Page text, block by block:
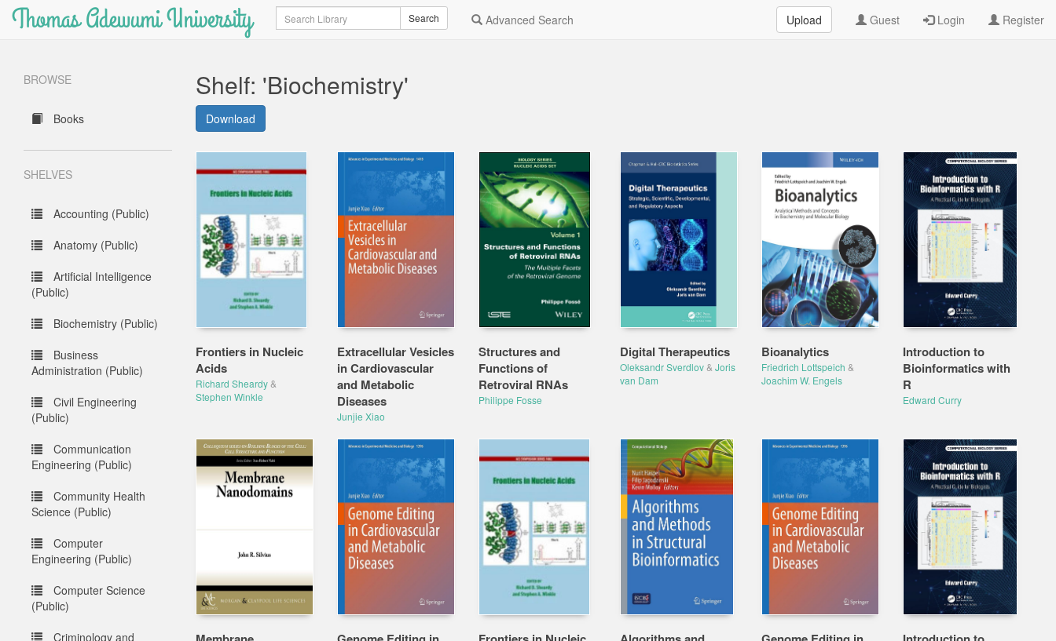
Thomas Adewumi University Search Search Advanced Search Upload Guest Login Register
BROWSE
Books
SHELVES
Accounting (Public)
Anatomy (Public)
Artificial Intelligence
(Public)
Biochemistry (Public)
Business
Administration (Public)
Civil Engineering
(Public)
Communication
Engineering (Public)
Community Health
Science (Public)
Computer
Engineering (Public)
Computer Science
(Public)
Criminology and
Shelf: 'Biochemistry'
Download
Frontiers in Nucleic
Acids
Richard Sheardy&
Stephen Winkle
Extracellular Vesicles
in Cardiovascular
and Metabolic
Diseases
Junjie Xiao
Structures and
Functions of
Retroviral RNAs
Philippe Fosse
Digital Therapeutics
Oleksandr Sverdlov& Joris
van Dam
Bioanalytics
Friedrich Lottspeich &
Joachim W. Engels
Introduction to
Bioinformatics with
R
Edward Curry